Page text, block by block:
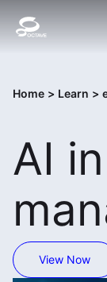
Home > Learn >
AI
View Now